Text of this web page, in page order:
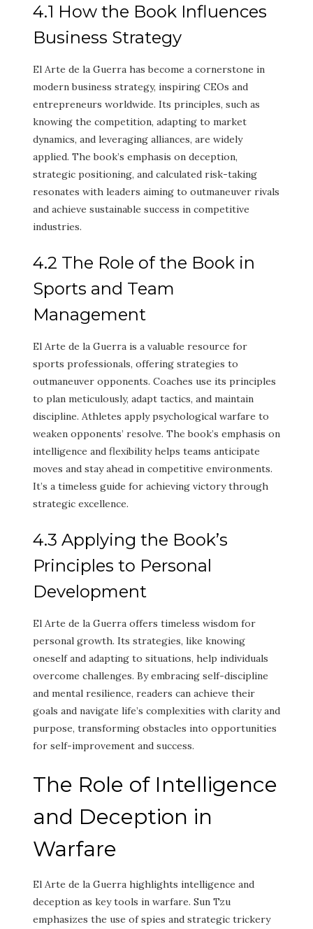
4.1 How the Book Influences
Business Strategy
El Arte de la Guerra has become a cornerstone in
modern business strategy, inspiring CEOs and
entrepreneurs worldwide. Its principles, such as
knowing the competition, adapting to market
dynamics, and leveraging alliances, are widely
applied. The book’s emphasis on deception,
strategic positioning, and calculated risk-taking
resonates with leaders aiming to outmaneuver rivals
and achieve sustainable success in competitive
industries.
4.2 The Role of the Book in
Sports and Team
Management
El Arte de la Guerra is a valuable resource for
sports professionals, offering strategies to
outmaneuver opponents. Coaches use its principles
to plan meticulously, adapt tactics, and maintain
discipline. Athletes apply psychological warfare to
weaken opponents’ resolve. The book’s emphasis on
intelligence and flexibility helps teams anticipate
moves and stay ahead in competitive environments.
It’s a timeless guide for achieving victory through
strategic excellence.
4.3 Applying the Book’s
Principles to Personal
Development
El Arte de la Guerra offers timeless wisdom for
personal growth. Its strategies, like knowing
oneself and adapting to situations, help individuals
overcome challenges. By embracing self-discipline
and mental resilience, readers can achieve their
goals and navigate life’s complexities with clarity and
purpose, transforming obstacles into opportunities
for self-improvement and success.
The Role of Intelligence
and Deception in
Warfare
El Arte de la Guerra highlights intelligence and
deception as key tools in warfare. Sun Tzu
emphasizes the use of spies and strategic trickery